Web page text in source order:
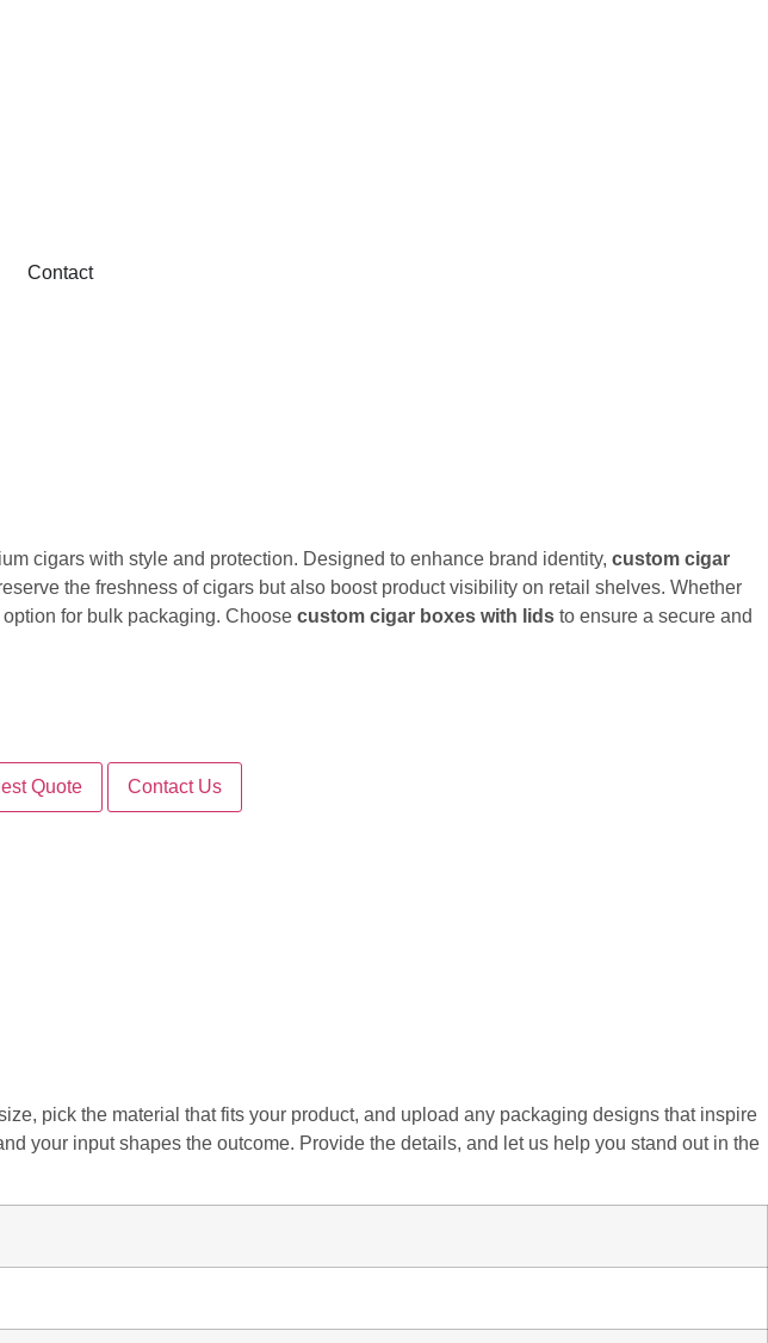
Contact
cigars with style and protection. Designed to enhance brand identity, custom cigar
the freshness of cigars but also boost product visibility on retail shelves. Whether
for bulk packaging. Choose custom cigar boxes with lids to ensure a secure and
Quote Contact Us
pick the material that fits your product, and upload any packaging designs that inspire
your input shapes the outcome. Provide the details, and let us help you stand out in the